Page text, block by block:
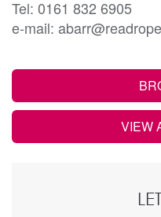
Tel: 0161 832 6905
e-mail:
VIEW